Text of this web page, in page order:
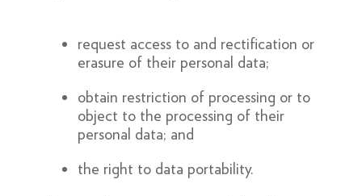
request access to and rectification or
erasure of their personal data;
obtain restriction of processing or to
object to the processing of their
personal data; and
the right to data portability.